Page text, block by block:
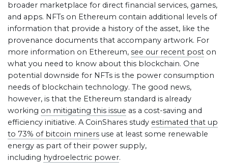
broader marketplace for direct financial services, games,
and apps. NFTs on Ethereum contain additional levels of
information that provide a history of the asset, like the
provenance documents that accompany artwork. For
more information on Ethereum, see our recent post on
what you need to know about this blockchain. One
potential downside for NFTs is the power consumption
needs of blockchain technology. The good news,
however, is that the Ethereum standard is already
working on mitigating this issue as a cost-saving and
efficiency initiative. A CoinShares study estimated that up
to 73% of bitcoin miners use at least some renewable
energy as part of their power supply,
including hydroelectric power.